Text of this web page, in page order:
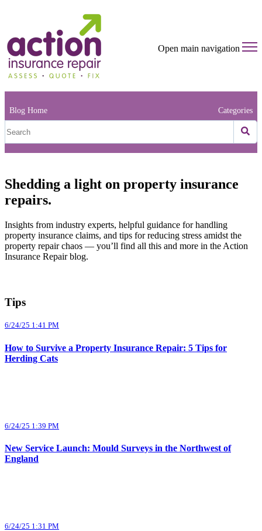
Open main navigation
Blog Home Categories
Shedding a light on property insurance
repairs.
Insights from industry experts, helpful guidance for handling
property insurance claims, and tips for reducing stress amidst the
property repair chaos — you’ll find all this and more in the Action
Insurance Repair blog.
Tips
6/24/25 1:41 PM
How to Survive a Property Insurance Repair: 5 Tips for
Herding Cats
6/24/25 1:39 PM
New Service Launch: Mould Surveys in the Northwest of
England
6/24/25 1:31 PM